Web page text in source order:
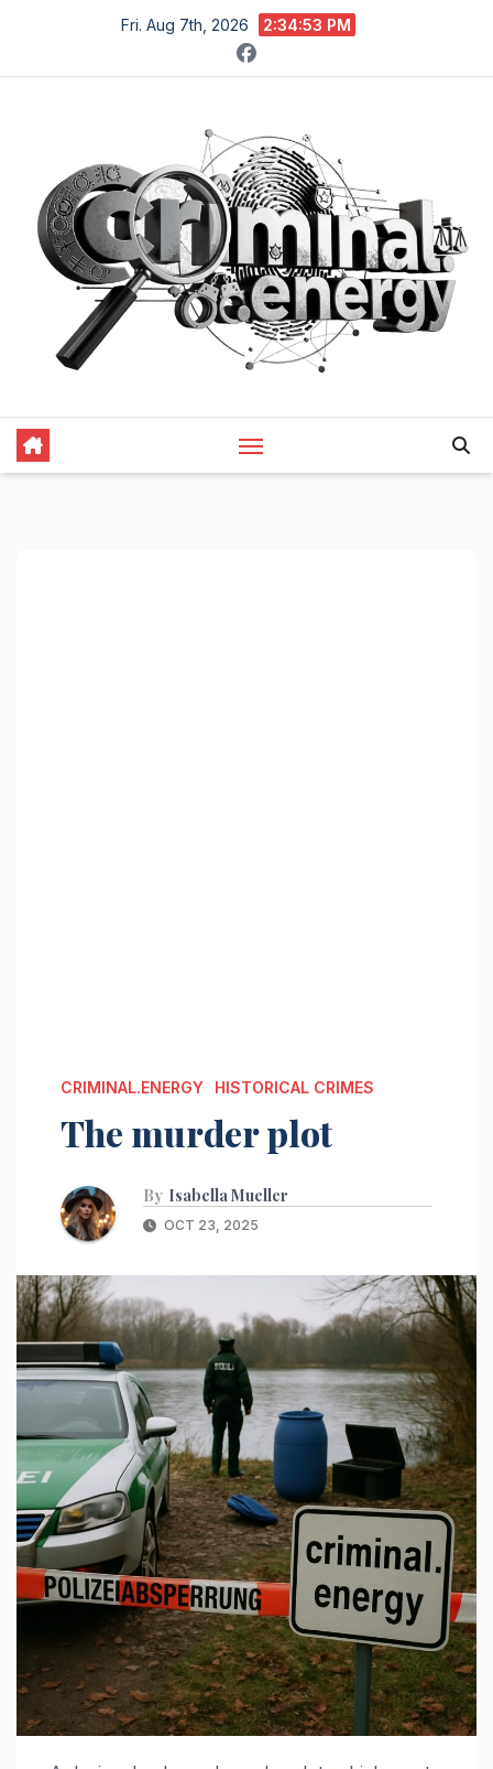
content
Fri. Aug 7th, 2026 2:34:54 PM
CRIMINAL.ENERGY HISTORICAL CRIMES
The murder plot
By Isabella Mueller
OCT 23, 2025